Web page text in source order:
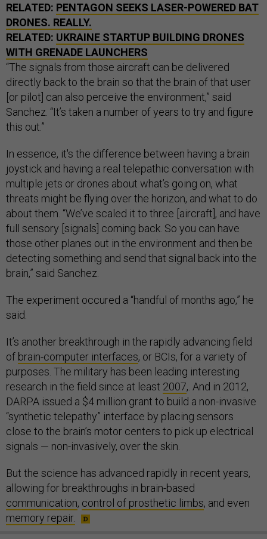
RELATED: PENTAGON SEEKS LASER-POWERED BAT
DRONES. REALLY.
RELATED: UKRAINE STARTUP BUILDING DRONES
WITH GRENADE LAUNCHERS
“The signals from those aircraft can be delivered
directly back to the brain so that the brain of that user
[or pilot] can also perceive the environment,” said
Sanchez. “It’s taken a number of years to try and figure
this out.”
In essence, it's the difference between having a brain
joystick and having a real telepathic conversation with
multiple jets or drones about what’s going on, what
threats might be flying over the horizon, and what to do
about them. “We’ve scaled it to three [aircraft], and have
full sensory [signals] coming back. So you can have
those other planes out in the environment and then be
detecting something and send that signal back into the
brain,” said Sanchez.
The experiment occured a “handful of months ago,” he
said.
It’s another breakthrough in the rapidly advancing field
of brain-computer interfaces, or BCIs, for a variety of
purposes. The military has been leading interesting
research in the field since at least 2007,. And in 2012,
DARPA issued a $4 million grant to build a non-invasive
“synthetic telepathy” interface by placing sensors
close to the brain’s motor centers to pick up electrical
signals — non-invasively, over the skin.
But the science has advanced rapidly in recent years,
allowing for breakthroughs in brain-based
communication, control of prosthetic limbs, and even
memory repair.